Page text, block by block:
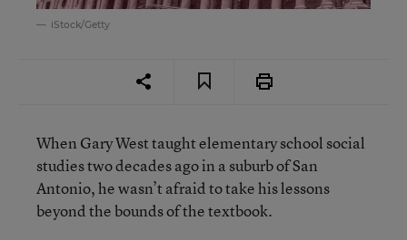
iStock/Getty
When Gary West taught elementary school social
studies two decades ago in a suburb of San
Antonio, he wasn’t afraid to take his lessons
beyond the bounds of the textbook.